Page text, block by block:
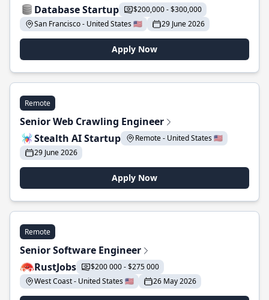
Database Startup
$200,000 - $300,000
San Francisco - United States 🇺🇸
29 June 2026
Apply Now
Remote
Senior Web Crawling Engineer
Stealth AI Startup
Remote - United States 🇺🇸
29 June 2026
Apply Now
Remote
Senior Software Engineer
RustJobs
$200 000 - $275 000
West Coast - United States 🇺🇸
26 May 2026